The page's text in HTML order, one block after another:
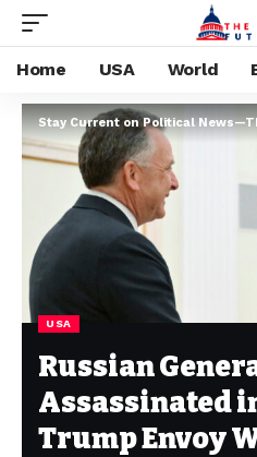
Home USA World
Stay Current on Political
USA
Russian
Assassinated
Trump Envoy